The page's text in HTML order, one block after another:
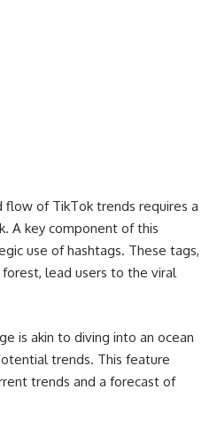
flow of TikTok trends requires a
A key component of this
use of hashtags. These tags,
lead users to the viral
is akin to diving into an ocean
trends. This feature
trends and a forecast of